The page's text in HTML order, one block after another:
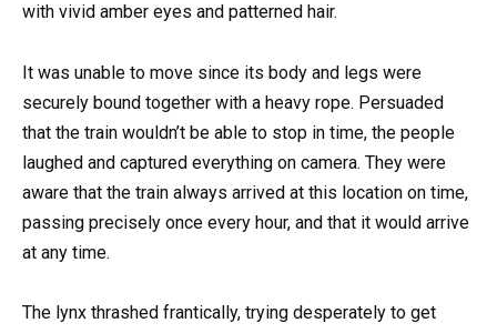
with vivid amber eyes and patterned hair.
It was unable to move since its body and legs were
securely bound together with a heavy rope. Persuaded
that the train wouldn’t be able to stop in time, the people
laughed and captured everything on camera. They were
aware that the train always arrived at this location on time,
passing precisely once every hour, and that it would arrive
at any time.
The lynx thrashed frantically, trying desperately to get